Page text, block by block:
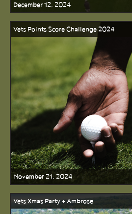
December 12, 2024
Vets Points Score Challenge 2024
November 21, 2024
Vets Xmas Party + Ambrose